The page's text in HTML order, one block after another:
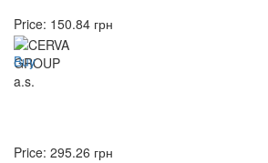
Price: 150.84 грн
Buy
Price: 295.26 грн